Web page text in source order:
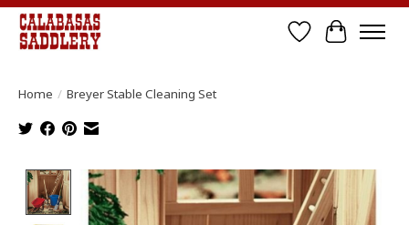
Wish List
Cart
Home / Breyer Stable Cleaning Set
Product image slideshow Items